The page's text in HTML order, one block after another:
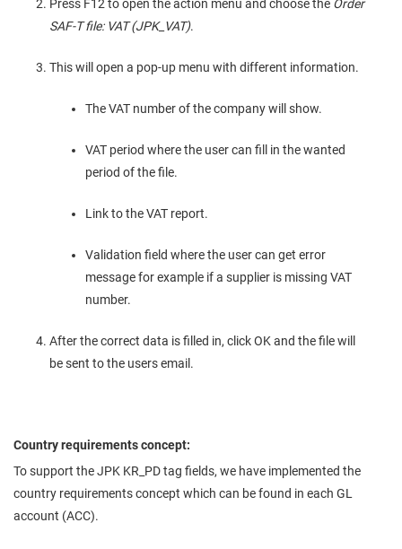
Press F12 to open the action menu and choose the Order
SAF-T file: VAT (JPK_VAT).
This will open a pop-up menu with different information.
The VAT number of the company will show.
VAT period where the user can fill in the wanted
period of the file.
Link to the VAT report.
Validation field where the user can get error
message for example if a supplier is missing VAT
number.
After the correct data is filled in, click OK and the file will
be sent to the users email.
Country requirements concept:
To support the JPK KR_PD tag fields, we have implemented the
country requirements concept which can be found in each GL
account (ACC).